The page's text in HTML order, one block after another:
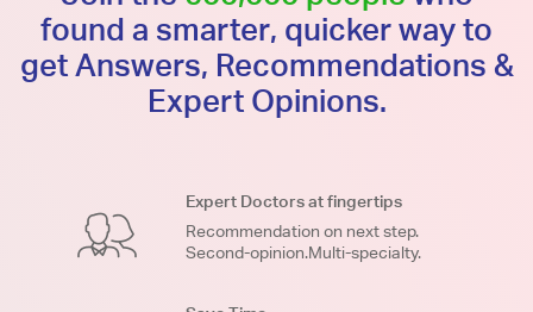
found a smarter, quicker way to
get Answers, Recommendations &
Expert Opinions.
Expert Doctors at fingertips
Recommendation on next step.
Second-opinion.Multi-specialty.